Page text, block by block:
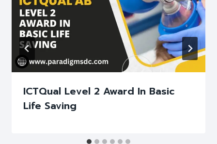
ICTQual Level 2 Award In Basic
Life Saving